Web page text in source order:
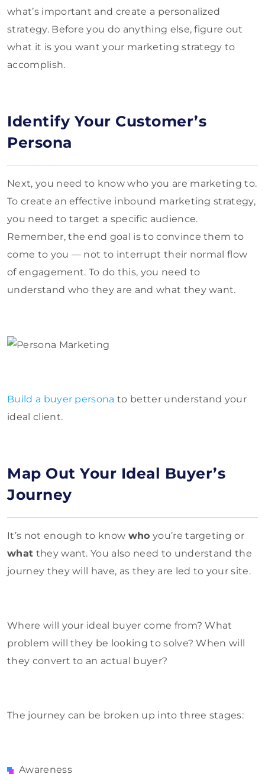
what’s important and create a personalized
strategy. Before you do anything else, figure out
what it is you want your marketing strategy to
accomplish.
Identify Your Customer’s
Persona
Next, you need to know who you are marketing to.
To create an effective inbound marketing strategy,
you need to target a specific audience.
Remember, the end goal is to convince them to
come to you — not to interrupt their normal flow
of engagement. To do this, you need to
understand who they are and what they want.
Build a buyer persona to better understand your
ideal client.
Map Out Your Ideal Buyer’s
Journey
It’s not enough to know who you’re targeting or
what they want. You also need to understand the
journey they will have, as they are led to your site.
Where will your ideal buyer come from? What
problem will they be looking to solve? When will
they convert to an actual buyer?
The journey can be broken up into three stages:
Awareness